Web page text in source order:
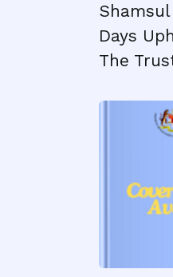
Days
The